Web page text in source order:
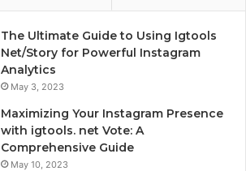
The Ultimate Guide to Using Igtools
Net/Story for Powerful Instagram
Analytics
May 3, 2023
Maximizing Your Instagram Presence
with igtools. net Vote: A
Comprehensive Guide
May 10, 2023